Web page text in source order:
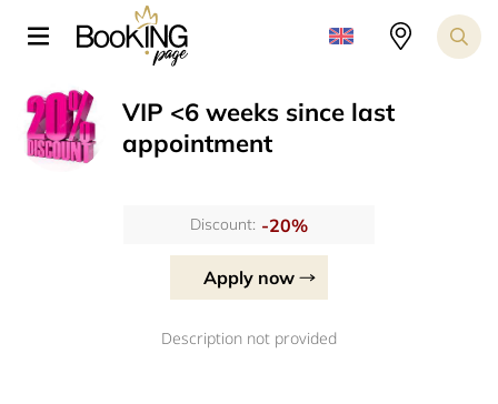
VIP <6 weeks since last
appointment
Discount: -20%
Apply now
Description not provided